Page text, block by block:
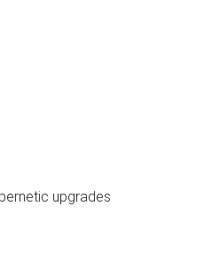
upgrades